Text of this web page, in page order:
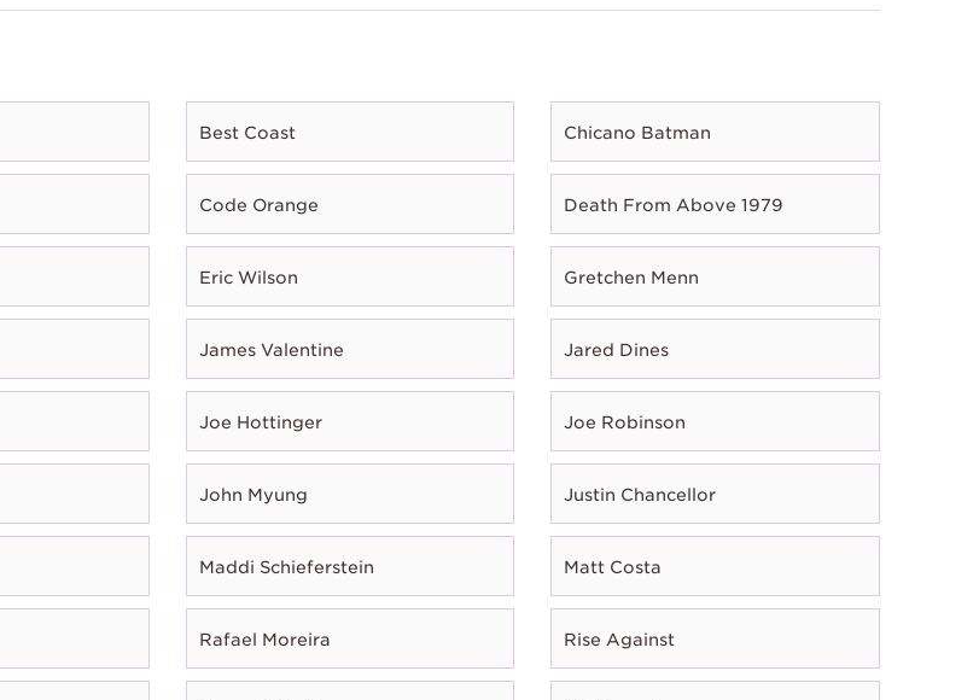
Best Coast Chicano Batman
Code Orange Death From Above 1979
Eric Wilson Gretchen Menn
James Valentine Jared Dines
Joe Hottinger Joe Robinson
John Myung Justin Chancellor
Maddi Schieferstein Matt Costa
Rafael Moreira Rise Against